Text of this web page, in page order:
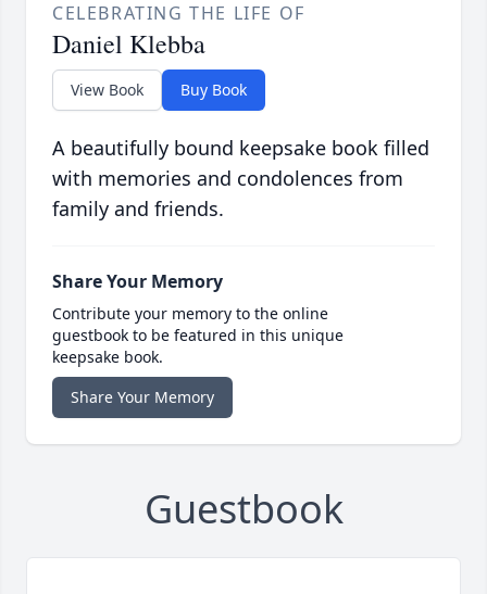
CELEBRATING THE LIFE OF
Daniel Klebba
View Book Buy Book
A beautifully bound keepsake book filled
with memories and condolences from
family and friends.
Share Your Memory
Contribute your memory to the online
guestbook to be featured in this unique
keepsake book.
Share Your Memory
Guestbook